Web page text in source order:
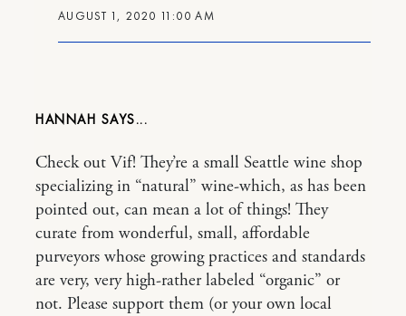
AUGUST 1, 2020 11:00 AM
HANNAH
Check out Vif! They’re a small Seattle wine shop
specializing in “natural” wine-which, as has been
pointed out, can mean a lot of things! They
curate from wonderful, small, affordable
purveyors whose growing practices and standards
are very, very high-rather labeled “organic” or
not. Please support them (or your own local